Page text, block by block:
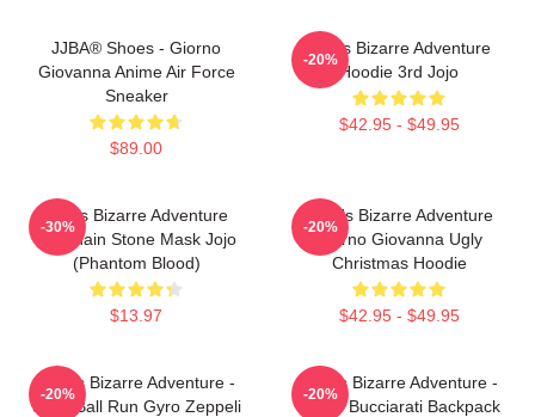
JJBA® Shoes - Giorno
Giovanna Anime Air Force
Sneaker
$89.00
Jojo's Bizarre Adventure
Hoodie 3rd Jojo
$42.95 - $49.95
-20%
Jojo's Bizarre Adventure
Keychain Stone Mask Jojo
(Phantom Blood)
$13.97
-30%
JoJo's Bizarre Adventure
Giorno Giovanna Ugly
Christmas Hoodie
$42.95 - $49.95
-20%
JoJo's Bizarre Adventure -
Steel Ball Run Gyro Zeppeli
-20%
JoJo's Bizarre Adventure -
Bruno Bucciarati Backpack
-20%